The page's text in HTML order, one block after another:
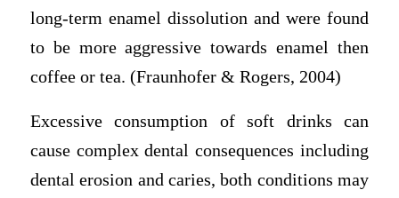
long-term enamel dissolution and were found
to be more aggressive towards enamel then
coffee or tea. (Fraunhofer & Rogers, 2004)
Excessive consumption of soft drinks can
cause complex dental consequences including
dental erosion and caries, both conditions may